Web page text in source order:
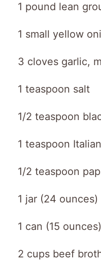
1 pound lean
1 small yellow
3 cloves garlic,
1 teaspoon salt
1/2 teaspoon
1 teaspoon
1/2 teaspoon
1 jar (24
1 can (15
2 cups beef